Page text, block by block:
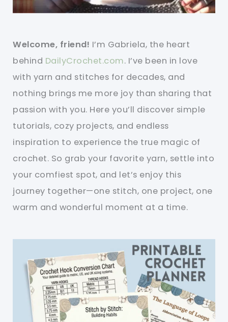
Welcome, friend! I’m Gabriela, the heart
behind DailyCrochet.com. I’ve been in love
with yarn and stitches for decades, and
nothing brings me more joy than sharing that
passion with you. Here you’ll discover simple
tutorials, cozy projects, and endless
inspiration to experience the true magic of
crochet. So grab your favorite yarn, settle into
your comfiest spot, and let’s enjoy this
journey together—one stitch, one project, one
warm and wonderful moment at a time.